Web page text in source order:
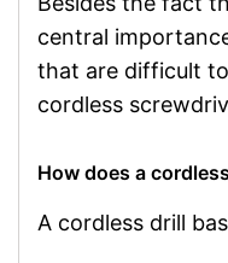
central
that are difficult
cordless
How does a
A cordless drill